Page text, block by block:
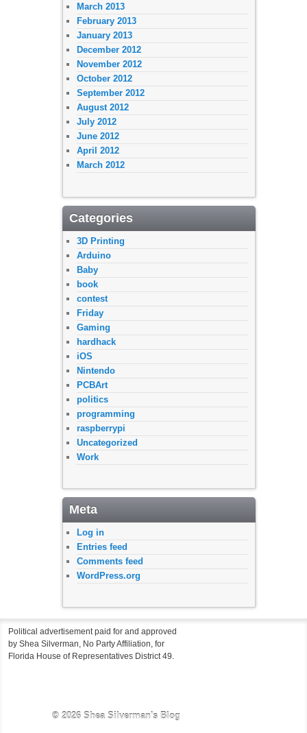
March 2013
February 2013
January 2013
December 2012
November 2012
October 2012
September 2012
August 2012
July 2012
June 2012
April 2012
March 2012
Categories
3D Printing
Arduino
Baby
book
contest
Friday
Gaming
hardhack
iOS
Nintendo
PCBArt
politics
programming
raspberrypi
Uncategorized
Work
Meta
Log in
Entries feed
Comments feed
WordPress.org
Political advertisement paid for and approved
by Shea Silverman, No Party Affiliation, for
Florida House of Representatives District 49.
© 2026 Shea Silverman's Blog